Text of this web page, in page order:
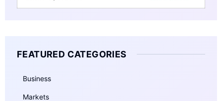
FEATURED CATEGORIES
Business
Markets